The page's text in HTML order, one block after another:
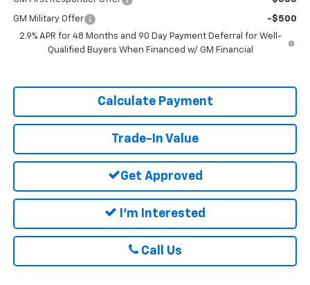
GM Military Offer
-$500
2.9% APR for 48 Months and 90 Day Payment Deferral for Well-
Qualified Buyers When Financed w/ GM Financial
Calculate Payment
Trade-In Value
Get Approved
I'm Interested
Call Us